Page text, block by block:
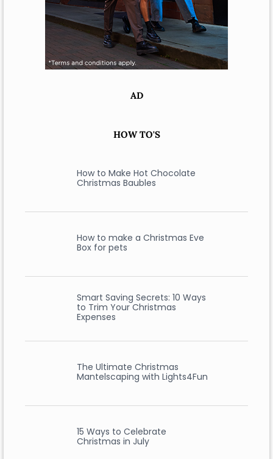
AD
HOW TO'S
How to Make Hot Chocolate
Christmas Baubles
How to make a Christmas Eve
Box for pets
Smart Saving Secrets: 10 Ways
to Trim Your Christmas
Expenses
The Ultimate Christmas
Mantelscaping with Lights4Fun
15 Ways to Celebrate
Christmas in July